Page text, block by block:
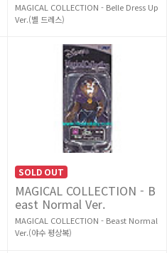
MAGICAL COLLECTION - Belle Dress Up
Ver.(벨 드레스)
SOLD OUT
MAGICAL COLLECTION - B
east Normal Ver.
MAGICAL COLLECTION - Beast Normal
Ver.(야수 평상복)